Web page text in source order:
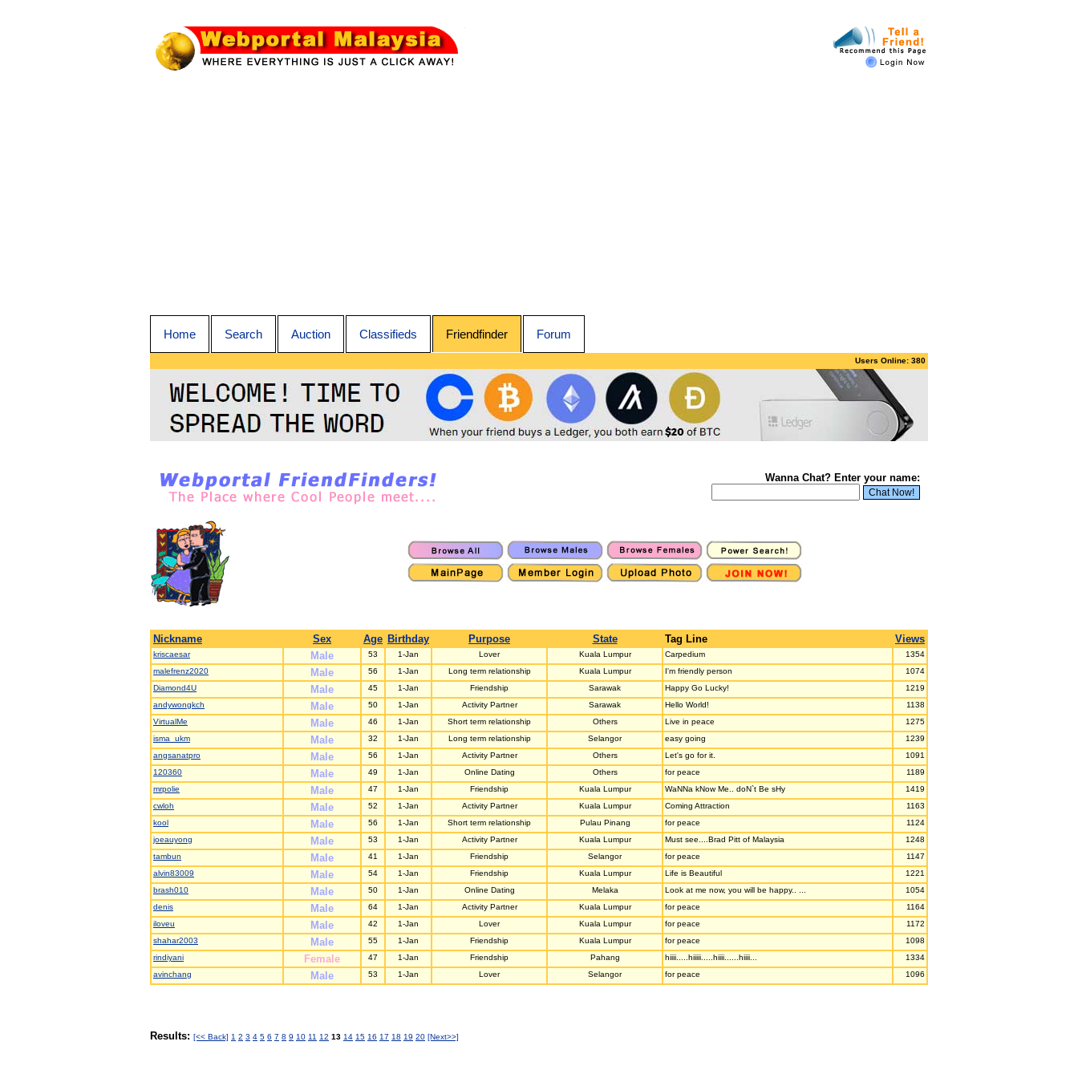
Home Search Auction Classifieds Friendfinder Forum
Users Online: 380
Wanna Chat? Enter your name:
Nickname Sex Age Birthday Purpose State Tag Line Views
kriscaesar Male 53 1-Jan Lover Kuala Lumpur Carpedium
1354
malefrenz2020
Male 56 1-Jan Long term relationship Kuala Lumpur I'm friendly person
1074
Diamond4U
Male 45 1-Jan Friendship Sarawak Happy Go Lucky!
1219
andywongkch
Male 50 1-Jan Activity Partner Sarawak Hello World!
1138
VirtualMe
Male 46 1-Jan Short term relationship Others Live in peace
1275
isma_ukm
Male 32 1-Jan Long term relationship Selangor easy going
1239
angsanatpro
Male 56 1-Jan Activity Partner Others Let's go for it.
1091
120360
Male 49 1-Jan Online Dating Others for peace
1189
mrpolie
Male 47 1-Jan Friendship Kuala Lumpur WaNNa kNow Me.. doN`t Be sHy
1419
cwloh
Male 52 1-Jan Activity Partner Kuala Lumpur Coming Attraction
1163
kool
Male 56 1-Jan Short term relationship Pulau Pinang for peace
1124
joeauyong
Male 53 1-Jan Activity Partner Kuala Lumpur Must see....Brad Pitt of Malaysia
1248
tambun
Male 41 1-Jan Friendship Selangor for peace
1147
alvin83009
Male 54 1-Jan Friendship Kuala Lumpur Life is Beautiful
1221
brash010
Male 50 1-Jan Online Dating Melaka Look at me now, you will be happy.. ...
1054
denis
Male 64 1-Jan Activity Partner Kuala Lumpur for peace
1164
iloveu
Male 42 1-Jan Lover Kuala Lumpur for peace
1172
shahar2003
Male 55 1-Jan Friendship Kuala Lumpur for peace
1098
rindiyani
Female 47 1-Jan Friendship Pahang hiiii.....hiiiii.....hiiii......hiiii...
1334
avinchang
Male 53 1-Jan Lover Selangor for peace 1096
Results: [<< Back] 1 2 3 4 5 6 7 8 9 10 11 12 13 14 15 16 17 18 19 20 [Next>>]